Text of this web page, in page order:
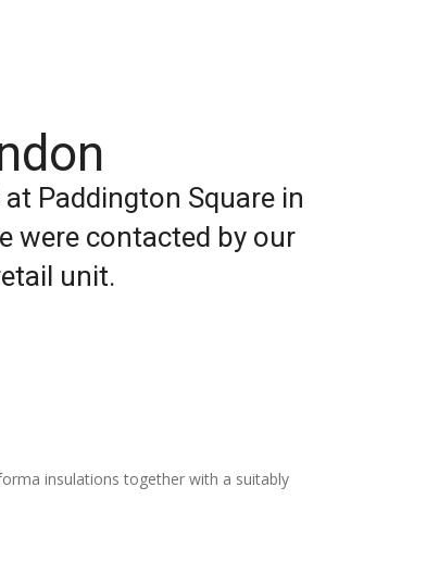
Paddington Square in
were contacted by our
unit.
insulations together with a suitably